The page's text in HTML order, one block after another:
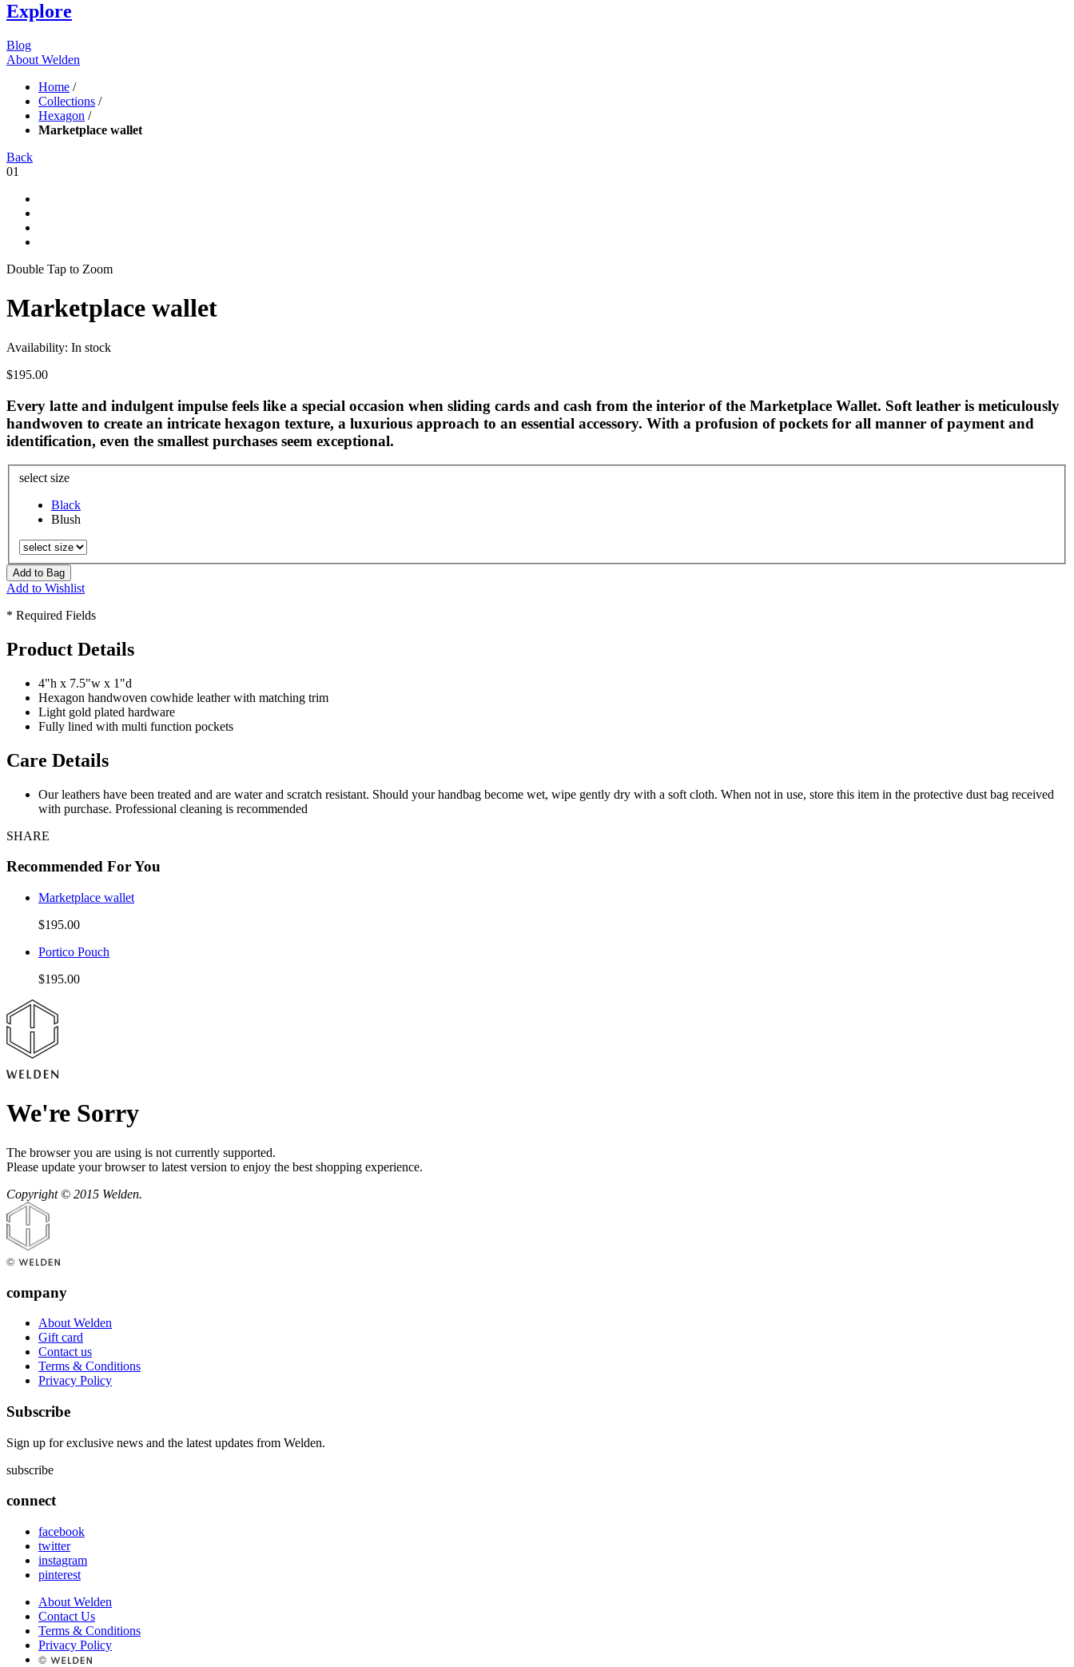
Explore
Blog
About Welden
Home /
Collections /
Hexagon /
Marketplace wallet
Back
01
Double Tap to Zoom
Marketplace wallet
Availability: In stock
$195.00
Every latte and indulgent impulse feels like a special occasion when sliding cards and cash from the interior of the Marketplace Wallet. Soft leather is meticulously
handwoven to create an intricate hexagon texture, a luxurious approach to an essential accessory. With a profusion of pockets for all manner of payment and
identification, even the smallest purchases seem exceptional.
select size
Black
Blush
Add to Bag
Add to Wishlist
* Required Fields
Product Details
4"h x 7.5"w x 1"d
Hexagon handwoven cowhide leather with matching trim
Light gold plated hardware
Fully lined with multi function pockets
Care Details
Our leathers have been treated and are water and scratch resistant. Should your handbag become wet, wipe gently dry with a soft cloth. When not in use, store this item in the protective dust bag received
with purchase. Professional cleaning is recommended
SHARE
Recommended For You
Marketplace wallet
$195.00
Portico Pouch
$195.00
We're Sorry
The browser you are using is not currently supported.
Please update your browser to latest version to enjoy the best shopping experience.
Copyright © 2015 Welden.
company
About Welden
Gift card
Contact us
Terms & Conditions
Privacy Policy
Subscribe
Sign up for exclusive news and the latest updates from Welden.
subscribe
connect
facebook
twitter
instagram
pinterest
About Welden
Contact Us
Terms & Conditions
Privacy Policy